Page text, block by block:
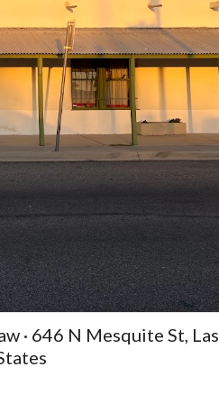
· 646 N Mesquite St, Las